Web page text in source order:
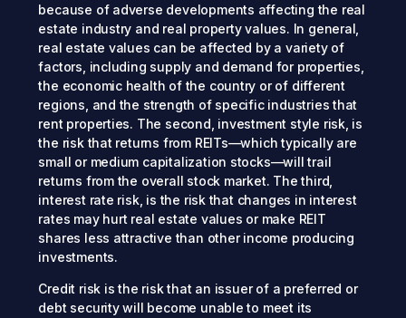
because of adverse developments affecting the real
estate industry and real property values. In general,
real estate values can be affected by a variety of
factors, including supply and demand for properties,
the economic health of the country or of different
regions, and the strength of specific industries that
rent properties. The second, investment style risk, is
the risk that returns from REITs—which typically are
small or medium capitalization stocks—will trail
returns from the overall stock market. The third,
interest rate risk, is the risk that changes in interest
rates may hurt real estate values or make REIT
shares less attractive than other income producing
investments.
Credit risk is the risk that an issuer of a preferred or
debt security will become unable to meet its